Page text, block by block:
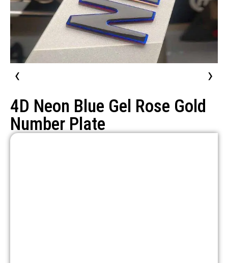
‹ ›
4D Neon Blue Gel Rose Gold
Number Plate